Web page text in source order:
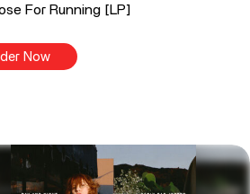
For Running [LP]
Now